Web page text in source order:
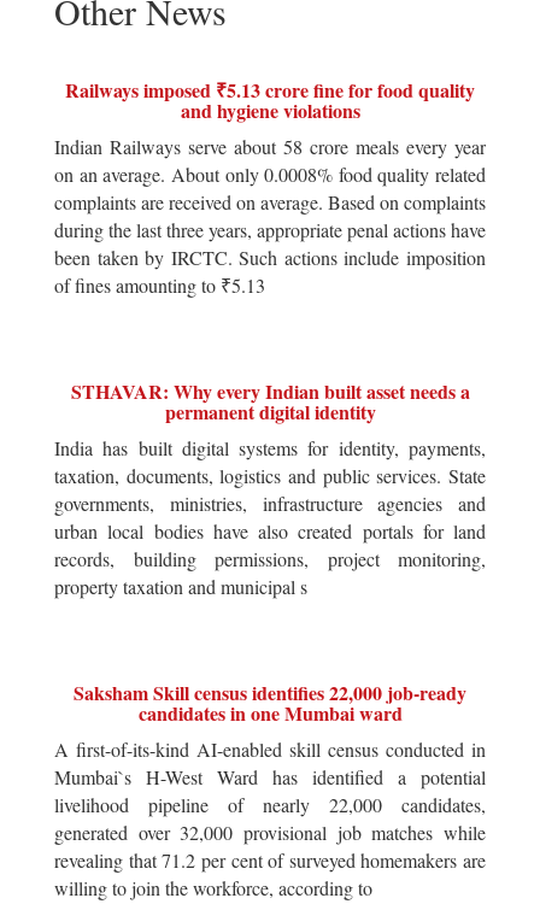
Other News
Railways imposed ₹5.13 crore fine for food quality
and hygiene violations
Indian Railways serve about 58 crore meals every year
on an average. About only 0.0008% food quality related
complaints are received on average. Based on complaints
during the last three years, appropriate penal actions have
been taken by IRCTC. Such actions include imposition
of fines amounting to ₹5.13
STHAVAR: Why every Indian built asset needs a
permanent digital identity
India has built digital systems for identity, payments,
taxation, documents, logistics and public services. State
governments, ministries, infrastructure agencies and
urban local bodies have also created portals for land
records, building permissions, project monitoring,
property taxation and municipal s
Saksham Skill census identifies 22,000 job-ready
candidates in one Mumbai ward
A first-of-its-kind AI-enabled skill census conducted in
Mumbai`s H-West Ward has identified a potential
livelihood pipeline of nearly 22,000 candidates,
generated over 32,000 provisional job matches while
revealing that 71.2 per cent of surveyed homemakers are
willing to join the workforce, according to